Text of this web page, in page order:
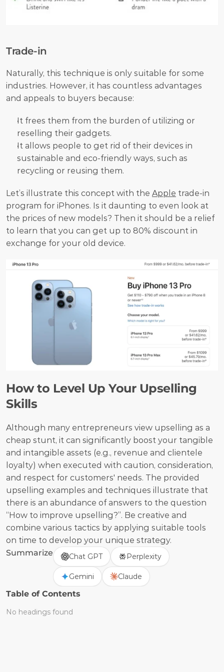
Summarize Chat GPT Perplexity
Gemini Claude
Trade-in
Naturally, this technique is only suitable for some
industries. However, it has countless advantages
and appeals to buyers because:
It frees them from the burden of utilizing or
reselling their gadgets.
It allows people to get rid of their devices in
sustainable and eco-friendly ways, such as
recycling or reusing them.
Let’s illustrate this concept with the Apple trade-in
program for iPhones. Is it daunting to even look at
the prices of new models? Then it should be a relief
to learn that you can get up to 80% discount in
exchange for your old device.
How to Level Up Your Upselling
Skills
Although many entrepreneurs view upselling as a
cheap stunt, it can significantly boost your tangible
and intangible assets (e.g., revenue and clientele
loyalty) when executed with caution, consideration,
and respect for customers' needs. The provided
upselling examples and techniques illustrate that
there is an abundance of answers to the question
“How to improve upselling?”. Be creative and
combine various tactics by applying suitable tools
on time to develop your unique strategy.
Table of Contents
No headings found